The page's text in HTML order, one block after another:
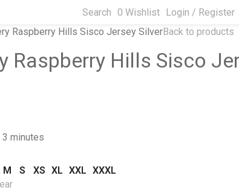
Search 0 Wishlist Login / Register
Raspberry Hills Sisco Jersey SilverBack to products
Raspberry Hills Sisco
minutes
M S XS XL XXL XXXL